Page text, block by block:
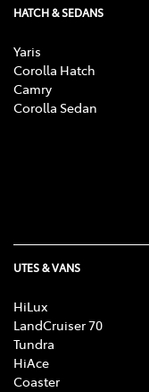
HATCH & SEDANS
Yaris
Corolla Hatch
Camry
Corolla Sedan
UTES & VANS
HiLux
LandCruiser 70
Tundra
HiAce
Coaster